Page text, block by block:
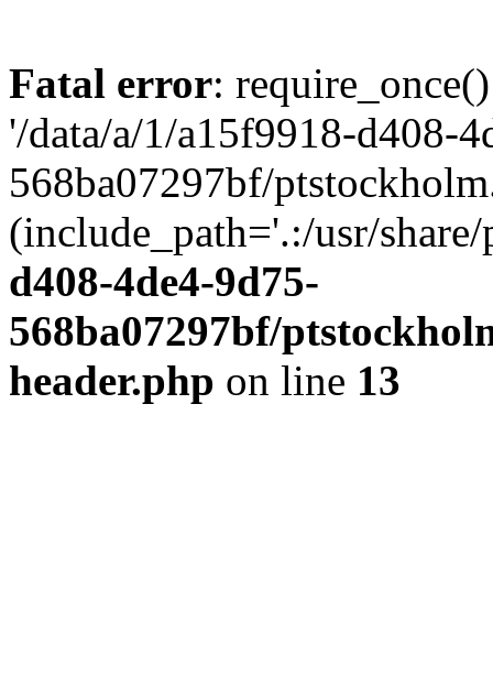
Fatal error:
'/data/a/1/a15f9918-d408-
568ba07297bf/
(include_path='.:/usr/
d408-4de4-9d75-
568ba07297bf/
header.php on line 13